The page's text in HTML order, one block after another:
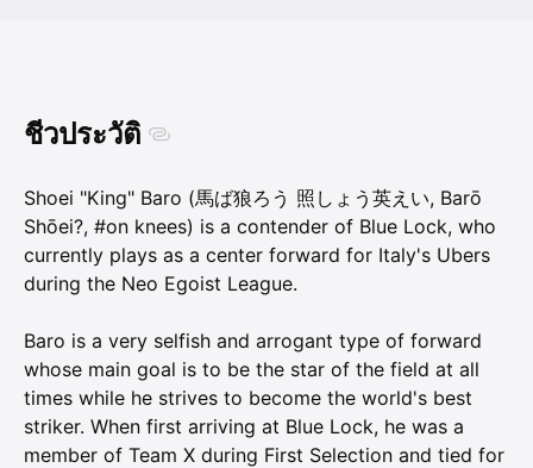
ชีวประวัติ
Shoei "King" Baro (馬ば狼ろう 照しょう英えい, Barō
Shōei?, #on knees) is a contender of Blue Lock, who
currently plays as a center forward for Italy's Ubers
during the Neo Egoist League.
Baro is a very selfish and arrogant type of forward
whose main goal is to be the star of the field at all
times while he strives to become the world's best
striker. When first arriving at Blue Lock, he was a
member of Team X during First Selection and tied for